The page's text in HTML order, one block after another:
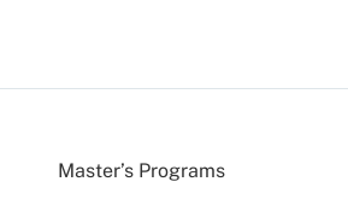
Master’s Programs